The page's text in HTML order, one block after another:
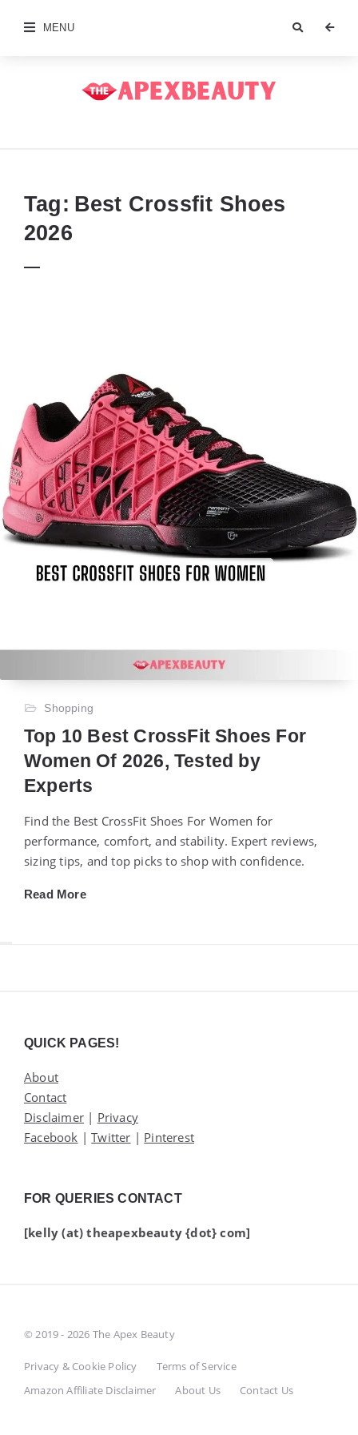
MENU
Tag: Best Crossfit Shoes
2026
Shopping
Top 10 Best CrossFit Shoes For
Women Of 2026, Tested by
Experts
Find the Best CrossFit Shoes For Women for
performance, comfort, and stability. Expert reviews,
sizing tips, and top picks to shop with confidence.
Read More
QUICK PAGES!
About
Contact
Disclaimer | Privacy
Facebook |Twitter | Pinterest
FOR QUERIES CONTACT
[kelly (at) theapexbeauty {dot} com]
© 2019 - 2026 The Apex Beauty
Privacy & Cookie Policy
Terms of Service
Amazon Affiliate Disclaimer
About Us Contact Us